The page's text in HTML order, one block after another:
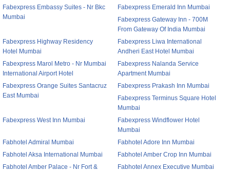
Fabexpress Embassy Suites - Nr Bkc
Mumbai
Fabexpress Emerald Inn Mumbai
Fabexpress Gateway Inn - 700M
From Gateway Of India Mumbai
Fabexpress Highway Residency
Hotel Mumbai
Fabexpress Liwa International
Andheri East Hotel Mumbai
Fabexpress Marol Metro - Nr Mumbai
International Airport Hotel
Fabexpress Nalanda Service
Apartment Mumbai
Fabexpress Orange Suites Santacruz
East Mumbai
Fabexpress Prakash Inn Mumbai
Fabexpress Terminus Square Hotel
Mumbai
Fabexpress West Inn Mumbai
Fabexpress Windflower Hotel
Mumbai
Fabhotel Admiral Mumbai
Fabhotel Adore Inn Mumbai
Fabhotel Aksa International Mumbai
Fabhotel Amber Crop Inn Mumbai
Fabhotel Amber Palace - Nr Fort &
Fabhotel Annex Executive Mumbai